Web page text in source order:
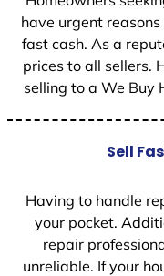
have urgent
fast cash. As a
prices to all sellers.
selling to a We Buy
Sell
Having to handle
your pocket.
repair
unreliable. If your